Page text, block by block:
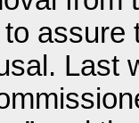
assure